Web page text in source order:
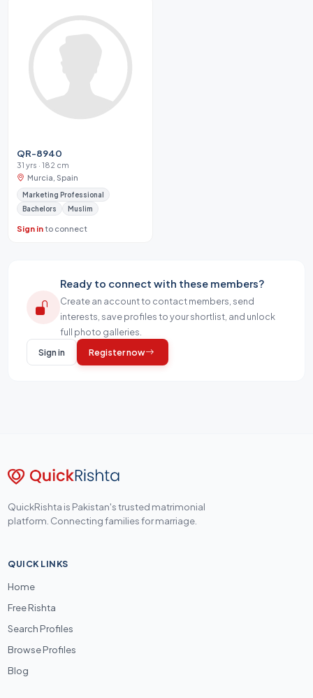
QR-8940
31 yrs · 182 cm
Murcia, Spain
Marketing Professional
Bachelors
Muslim
Sign into connect
Ready to connect with these members?
Create an account to contact members, send
interests, save profiles to your shortlist, and unlock
full photo galleries.
Sign in
Register now
QuickRishta is Pakistan's trusted matrimonial
platform. Connecting families for marriage.
QUICK LINKS
Home
Free Rishta
Search Profiles
Browse Profiles
Blog